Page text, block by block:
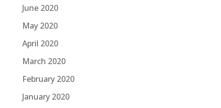
June 2020
May 2020
April 2020
March 2020
February 2020
January 2020